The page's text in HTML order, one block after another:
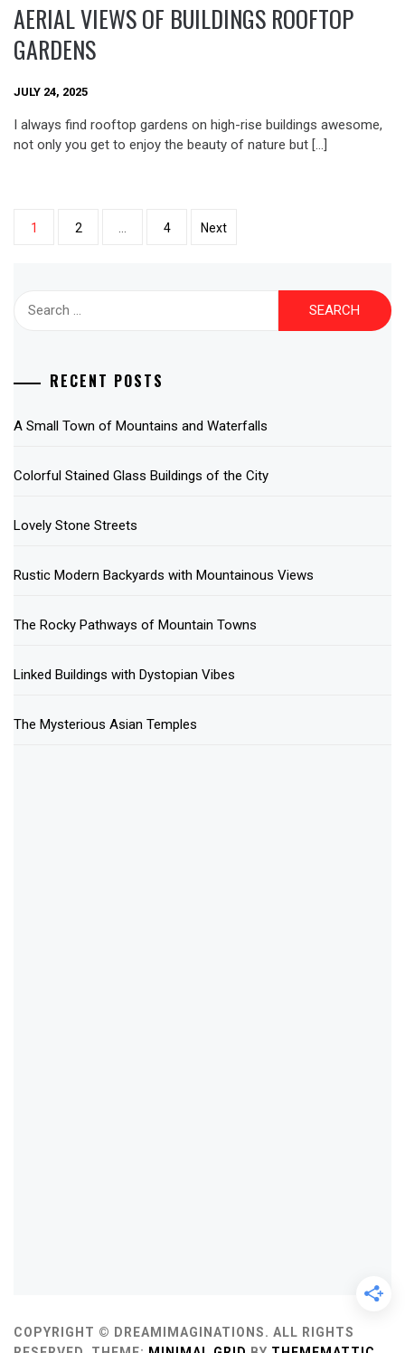
AERIAL VIEWS OF BUILDINGS ROOFTOP
GARDENS
JULY 24, 2025
I always find rooftop gardens on high-rise buildings awesome,
not only you get to enjoy the beauty of nature but […]
Posts
1 2 4 Next
RECENT POSTS
A Small Town of Mountains and Waterfalls
Colorful Stained Glass Buildings of the City
Lovely Stone Streets
Rustic Modern Backyards with Mountainous Views
The Rocky Pathways of Mountain Towns
Linked Buildings with Dystopian Vibes
The Mysterious Asian Temples
COPYRIGHT © DREAMIMAGINATIONS. ALL RIGHTS